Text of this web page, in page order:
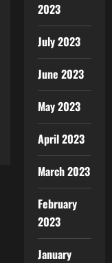
2023
July 2023
June 2023
May 2023
April 2023
March 2023
February
2023
January